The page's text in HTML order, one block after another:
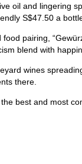
oil and lingering
S$47.50 a
pairing,
blend with
wines
there.
best and most